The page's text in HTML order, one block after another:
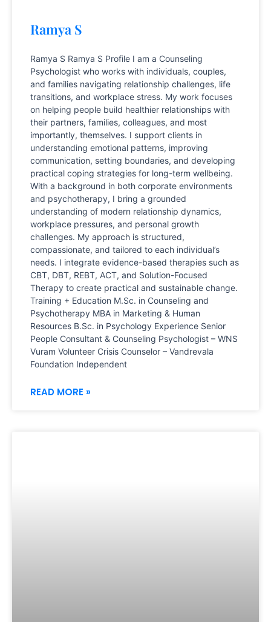
Ramya S
Ramya S Ramya S Profile I am a Counseling
Psychologist who works with individuals, couples,
and families navigating relationship challenges, life
transitions, and workplace stress. My work focuses
on helping people build healthier relationships with
their partners, families, colleagues, and most
importantly, themselves. I support clients in
understanding emotional patterns, improving
communication, setting boundaries, and developing
practical coping strategies for long-term wellbeing.
With a background in both corporate environments
and psychotherapy, I bring a grounded
understanding of modern relationship dynamics,
workplace pressures, and personal growth
challenges. My approach is structured,
compassionate, and tailored to each individual’s
needs. I integrate evidence-based therapies such as
CBT, DBT, REBT, ACT, and Solution-Focused
Therapy to create practical and sustainable change.
Training + Education M.Sc. in Counseling and
Psychotherapy MBA in Marketing & Human
Resources B.Sc. in Psychology Experience Senior
People Consultant & Counseling Psychologist – WNS
Vuram Volunteer Crisis Counselor – Vandrevala
Foundation Independent
READ MORE »